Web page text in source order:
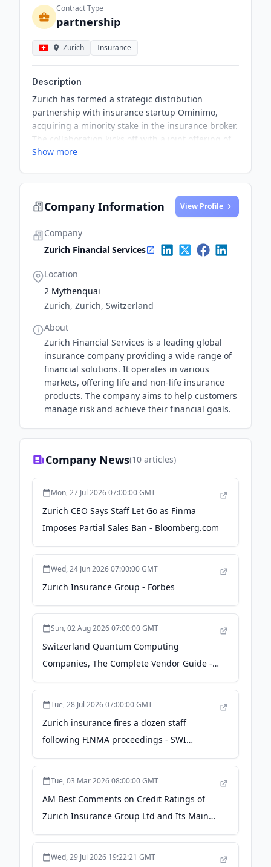
Contract Type
partnership
Zurich Insurance
Description
Zurich has formed a strategic distribution
partnership with insurance startup Ominimo,
acquiring a minority stake in the insurance broker.
The collaboration kicks off with a joint offering of
motor insurance products for private customers
capabilities to deliver tailored coverage across
new markets. It also marks Zurich’s move to
expand its personal lines presence in Europe by
tapping into Ominimo’s distribution
Show more
Company Information View Profile
Company
Zurich Financial Services
Location
2 Mythenquai
Zurich, Zurich, Switzerland
About
Zurich Financial Services is a leading global
insurance company providing a wide range of
financial solutions. It operates in various
markets, offering life and non-life insurance
products. The company aims to help customers
manage risk and achieve their financial goals.
Company News(10 articles)
Mon, 27 Jul 2026 07:00:00 GMT
Zurich CEO Says Staff Let Go as Finma
Imposes Partial Sales Ban - Bloomberg.com
Wed, 24 Jun 2026 07:00:00 GMT
Zurich Insurance Group - Forbes
Sun, 02 Aug 2026 07:00:00 GMT
Switzerland Quantum Computing
Companies, The Complete Vendor Guide -
Quantum Zeitgeist
Tue, 28 Jul 2026 07:00:00 GMT
Zurich insurance fires a dozen staff
following FINMA proceedings - SWI
swissinfo.ch
Tue, 03 Mar 2026 08:00:00 GMT
AM Best Comments on Credit Ratings of
Zurich Insurance Group Ltd and Its Main
Rated Subsidiaries - Business Wire
Wed, 29 Jul 2026 19:22:21 GMT